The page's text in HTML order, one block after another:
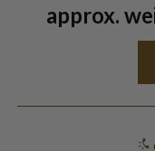
approx.